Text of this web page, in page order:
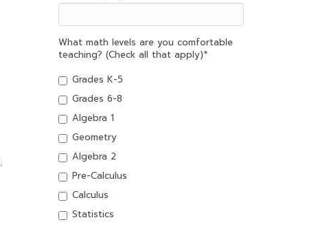
.
What math levels are you comfortable
teaching? (Check all that apply)*
Grades K-5
Grades 6-8
Algebra 1
Geometry
Algebra 2
Pre-Calculus
Calculus
Statistics